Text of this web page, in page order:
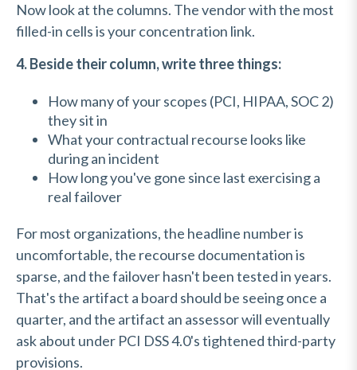
Now look at the columns. The vendor with the most
filled-in cells is your concentration link.
4. Beside their column, write three things:
How many of your scopes (PCI, HIPAA, SOC 2)
they sit in
What your contractual recourse looks like
during an incident
How long you've gone since last exercising a
real failover
For most organizations, the headline number is
uncomfortable, the recourse documentation is
sparse, and the failover hasn't been tested in years.
That's the artifact a board should be seeing once a
quarter, and the artifact an assessor will eventually
ask about under PCI DSS 4.0's tightened third-party
provisions.